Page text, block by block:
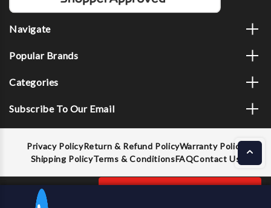
Navigate
Popular Brands
Categories
Subscribe To Our Email
Privacy PolicyReturn & Refund PolicyWarranty Policy
Shipping PolicyTerms & ConditionsFAQContact Us